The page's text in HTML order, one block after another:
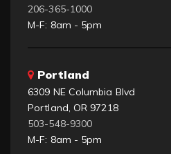
206-365-1000
M-F: 8am - 5pm
Portland
6309 NE Columbia Blvd
Portland, OR 97218
503-548-9300
M-F: 8am - 5pm